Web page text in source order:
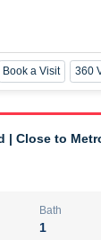
1
Agent Number
Book a Visit 360
| Close to
Bath
1